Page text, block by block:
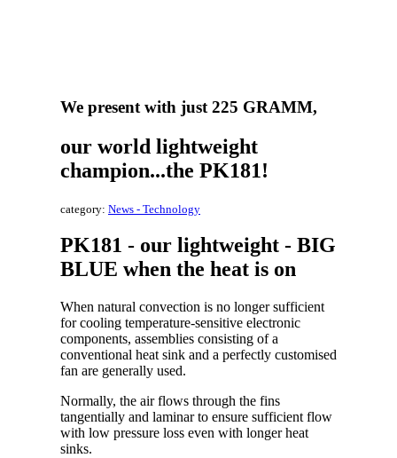
We present with just 225 GRAMM,
our world lightweight
champion...the PK181!
category: News - Technology
PK181 - our lightweight - BIG
BLUE when the heat is on
When natural convection is no longer sufficient
for cooling temperature-sensitive electronic
components, assemblies consisting of a
conventional heat sink and a perfectly customised
fan are generally used.
Normally, the air flows through the fins
tangentially and laminar to ensure sufficient flow
with low pressure loss even with longer heat
sinks.